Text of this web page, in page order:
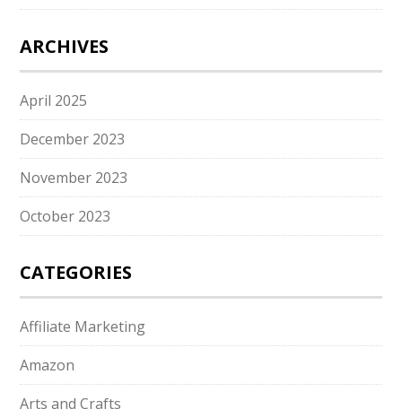
ARCHIVES
April 2025
December 2023
November 2023
October 2023
CATEGORIES
Affiliate Marketing
Amazon
Arts and Crafts